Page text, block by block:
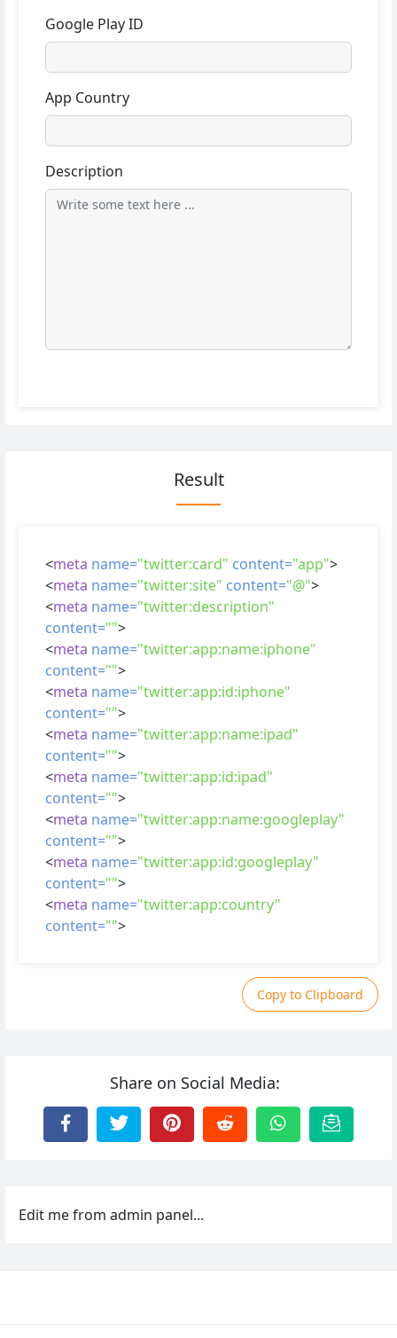
Google Play ID
App Country
Description
Result
<meta name="twitter:card" content="app">
<meta name="twitter:site" content="@">
<meta name="twitter:description"
content="">
<meta name="twitter:app:name:iphone"
content="">
<meta name="twitter:app:id:iphone"
content="">
<meta name="twitter:app:name:ipad"
content="">
<meta name="twitter:app:id:ipad"
content="">
<meta name="twitter:app:name:googleplay"
content="">
<meta name="twitter:app:id:googleplay"
content="">
<meta name="twitter:app:country"
content="">
Copy to Clipboard
Share on Social Media:
Edit me from admin panel...